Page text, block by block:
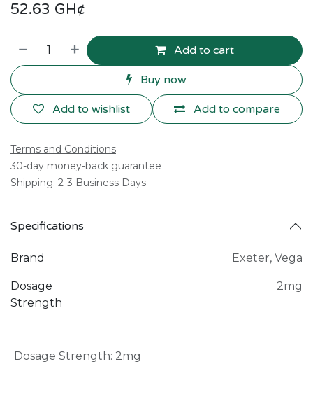
52.63 GH¢
Add to cart
Buy now
Add to compare
Add to wishlist
Terms and Conditions
30-day money-back guarantee
Shipping: 2-3 Business Days
Specifications
Brand Exeter, Vega
Dosage
Strength
2mg
Dosage Strength: 2mg